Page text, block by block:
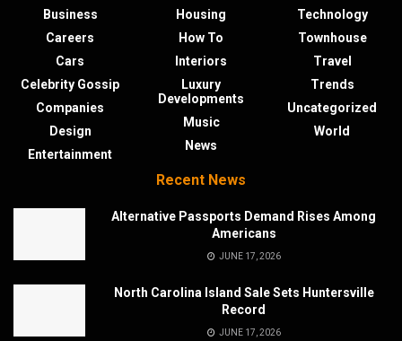
Business
Careers
Cars
Celebrity Gossip
Companies
Design
Entertainment
Housing
How To
Interiors
Luxury
Developments
Music
News
Technology
Townhouse
Travel
Trends
Uncategorized
World
Recent News
Alternative Passports Demand Rises Among
Americans
JUNE 17, 2026
North Carolina Island Sale Sets Huntersville
Record
JUNE 17, 2026